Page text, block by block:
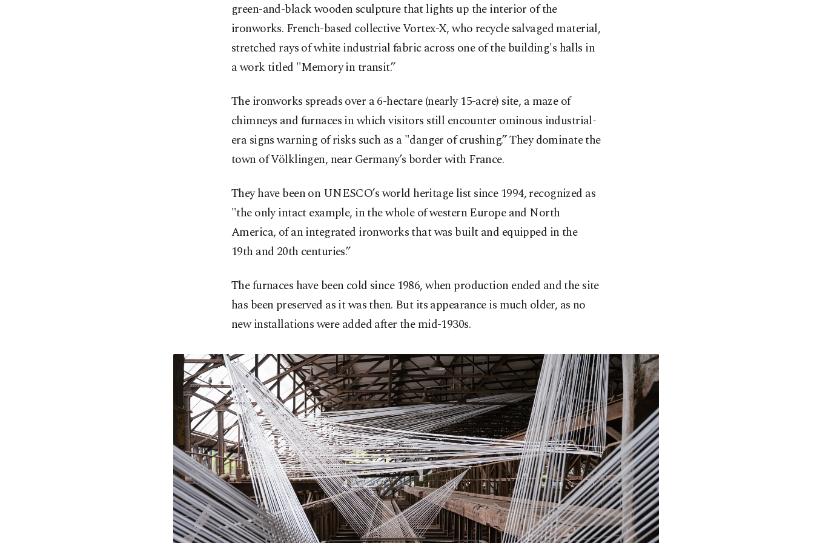
green-and-black wooden sculpture that lights up the interior of the
ironworks. French-based collective Vortex-X, who recycle salvaged material,
stretched rays of white industrial fabric across one of the building's halls in
a work titled "Memory in transit.”
The ironworks spreads over a 6-hectare (nearly 15-acre) site, a maze of
chimneys and furnaces in which visitors still encounter ominous industrial-
era signs warning of risks such as a "danger of crushing.” They dominate the
town of Völklingen, near Germany’s border with France.
They have been on UNESCO’s world heritage list since 1994, recognized as
"the only intact example, in the whole of western Europe and North
America, of an integrated ironworks that was built and equipped in the
19th and 20th centuries.”
The furnaces have been cold since 1986, when production ended and the site
has been preserved as it was then. But its appearance is much older, as no
new installations were added after the mid-1930s.